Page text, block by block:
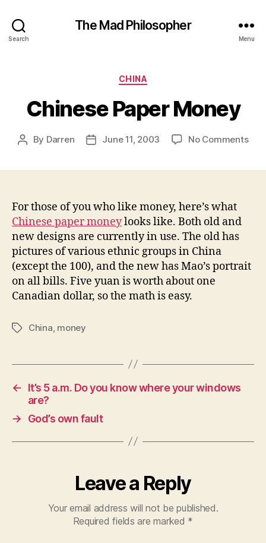
Search
The Mad Philosopher
Menu
Categories
CHINA
Chinese Paper Money
Post
By Darren
PostJune 11, 2003 No Commentson
For those of you who like money, here’s what
Chinese paper moneylooks like. Both old and
new designs are currently in use. The old has
pictures of various ethnic groups in China
(except the 100), and the new has Mao’s portrait
on all bills. Five yuan is worth about one
Canadian dollar, so the math is easy.
TagsChina money
←
It’s 5 a.m. Do you know where your windows
are?
→
God’s own fault
Leave a Reply
Your email address will not be published.
Required fields are marked *